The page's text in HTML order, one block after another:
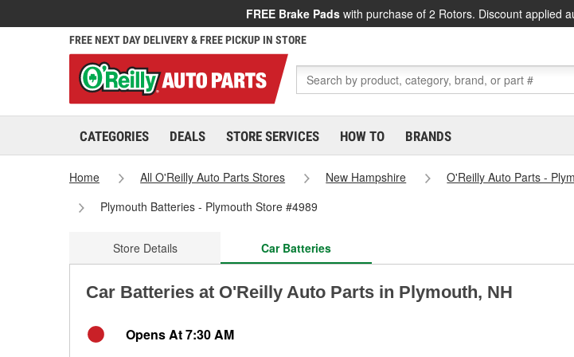
FREE Brake Pads with purchase of 2 Rotors. Discount applied
FREE NEXT DAY DELIVERY & FREE PICKUP IN STORE
CATEGORIES DEALS STORE SERVICES HOW TO BRANDS
Home All O'Reilly Auto Parts Stores New Hampshire
O'Reilly Auto Parts -
Plymouth Batteries - Plymouth Store #4989
Store Details Car Batteries
Car Batteries at O'Reilly Auto Parts in Plymouth, NH
Opens At 7:30 AM